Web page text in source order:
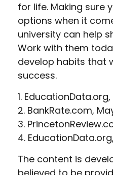
for life. Making sure
options when it
university can help
Work with them
develop habits that
success.
1.
2. BankRate.com,
3.
4.
The content is